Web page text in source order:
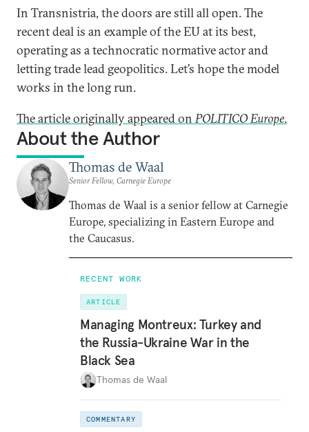
In Transnistria, the doors are still all open. The
recent deal is an example of the EU at its best,
operating as a technocratic normative actor and
letting trade lead geopolitics. Let’s hope the model
works in the long run.
The article originally appeared onPOLITICO Europe.
About the Author
Thomas de Waal
Senior Fellow, Carnegie Europe
Thomas de Waal is a senior fellow at Carnegie
Europe, specializing in Eastern Europe and
the Caucasus.
RECENT WORK
ARTICLE
Managing Montreux: Turkey and
the Russia-Ukraine War in the
Black Sea
Thomas de Waal
COMMENTARY